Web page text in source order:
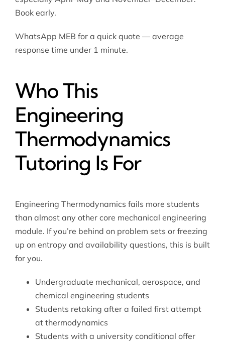
Book early.
WhatsApp MEB for a quick quote — average
response time under 1 minute.
Who This
Engineering
Thermodynamics
Tutoring Is For
Engineering Thermodynamics fails more students
than almost any other core mechanical engineering
module. If you’re behind on problem sets or freezing
up on entropy and availability questions, this is built
for you.
Undergraduate mechanical, aerospace, and
chemical engineering students
Students retaking after a failed first attempt
at thermodynamics
Students with a university conditional offer